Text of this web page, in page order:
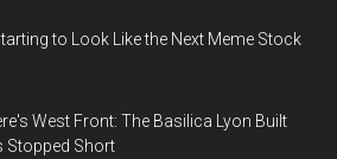
to Look Like the Next Meme Stock
West Front: The Basilica Lyon Built
Stopped Short